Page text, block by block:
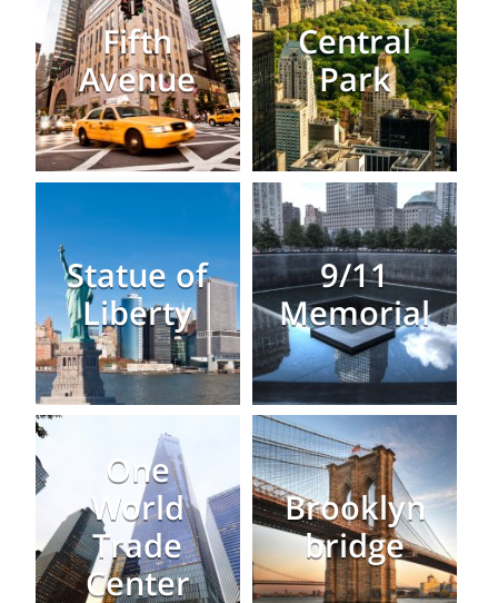
Fifth
Avenue
Central
Park
Statue of
Liberty
9/11
Memorial
One
World
Trade
Center
Brooklyn
bridge